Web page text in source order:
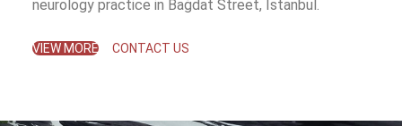
neurology practice in Bağdat Street, Istanbul.
VIEW MORE CONTACT US